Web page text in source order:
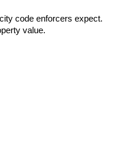
code enforcers expect.
value.